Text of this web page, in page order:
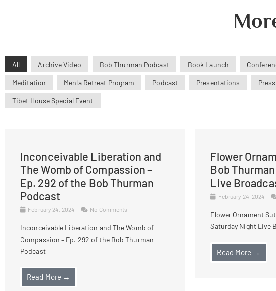
All Archive Video Bob Thurman Podcast Book Launch
Meditation Menla Retreat Program Podcast Presentations Press
Tibet House Special Event
Inconceivable Liberation and
The Womb of Compassion –
Ep. 292 of the Bob Thurman
Podcast
February 24, 2024 No Comments
Inconceivable Liberation and The Womb of
Compassion – Ep. 292 of the Bob Thurman
Podcast
Read More →
Flower
Bob
Live
February 24, 2024
Flower Ornament
Saturday Night Live
Read More →